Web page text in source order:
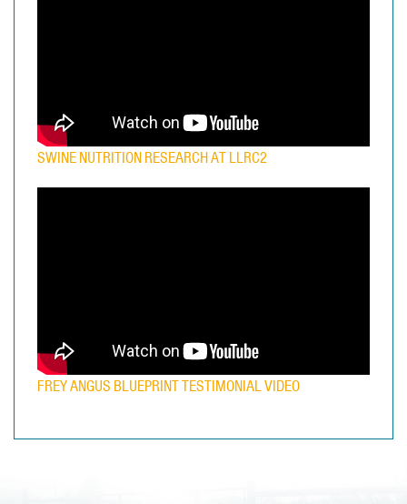
SWINE NUTRITION RESEARCH AT LLRC2
FREY ANGUS BLUEPRINT TESTIMONIAL VIDEO